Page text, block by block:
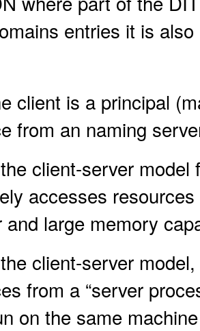
entries it is
client is a principal
from an naming
client-server
accesses
and large memory
client-server
from a “server
on the same